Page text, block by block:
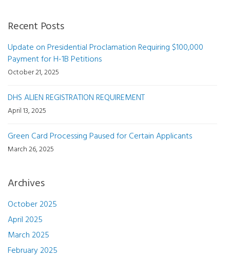
Recent Posts
Update on Presidential Proclamation Requiring $100,000
Payment for H-1B Petitions
October 21, 2025
DHS ALIEN REGISTRATION REQUIREMENT
April 13, 2025
Green Card Processing Paused for Certain Applicants
March 26, 2025
Archives
October 2025
April 2025
March 2025
February 2025